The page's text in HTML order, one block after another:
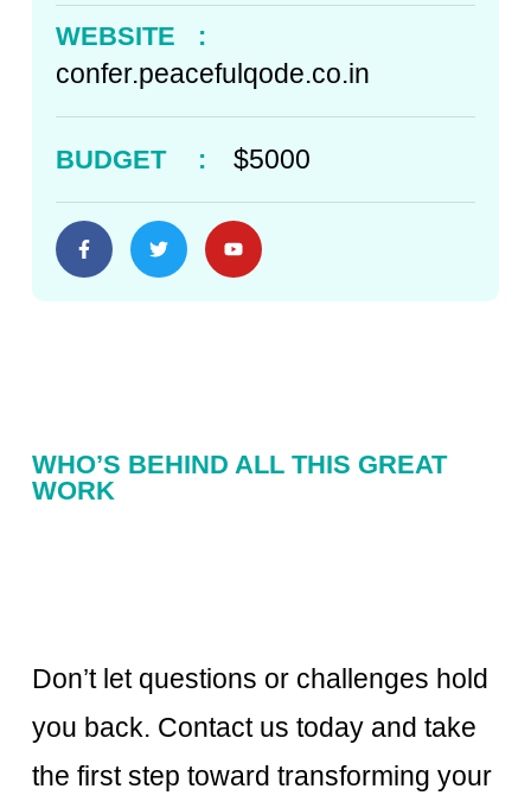
WEBSITE :
confer.peacefulqode.co.in
BUDGET : $5000
WHO’S BEHIND ALL THIS GREAT
WORK
Don’t let questions or challenges hold
you back. Contact us today and take
the first step toward transforming your